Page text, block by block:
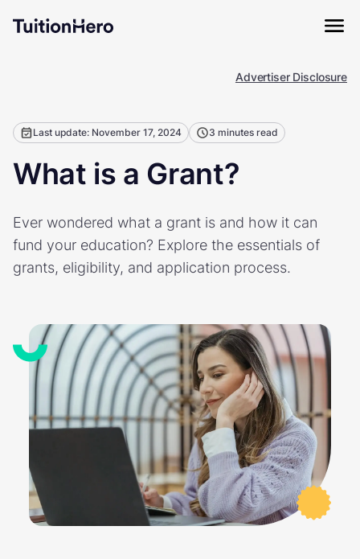
Advertiser Disclosure
Last update: November 17, 2024 3 minutes read
What is a Grant?
Ever wondered what a grant is and how it can
fund your education? Explore the essentials of
grants, eligibility, and application process.